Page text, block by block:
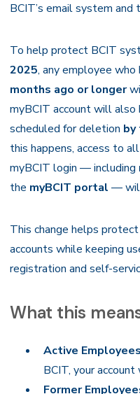
BCIT’s email system
To help protect BCIT
2025, any employee
months ago or longer
myBCIT account will also
scheduled for deletion by
this happens, access to
myBCIT login — including
the myBCIT portal —
This change helps
accounts while keeping
registration and self-
What this
Active
BCIT, your
Former